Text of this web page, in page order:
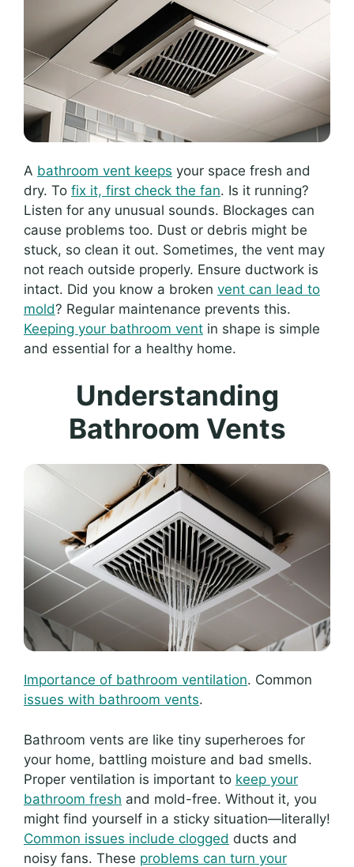
A bathroom vent keeps your space fresh and
dry. To fix it, first check the fan. Is it running?
Listen for any unusual sounds. Blockages can
cause problems too. Dust or debris might be
stuck, so clean it out. Sometimes, the vent may
not reach outside properly. Ensure ductwork is
intact. Did you know a broken vent can lead to
mold? Regular maintenance prevents this.
Keeping your bathroom vent in shape is simple
and essential for a healthy home.
Understanding
Bathroom Vents
Importance of bathroom ventilation. Common
issues with bathroom vents.
Bathroom vents are like tiny superheroes for
your home, battling moisture and bad smells.
Proper ventilation is important to keep your
bathroom fresh and mold-free. Without it, you
might find yourself in a sticky situation—literally!
Common issues include clogged ducts and
noisy fans. These problems can turn your